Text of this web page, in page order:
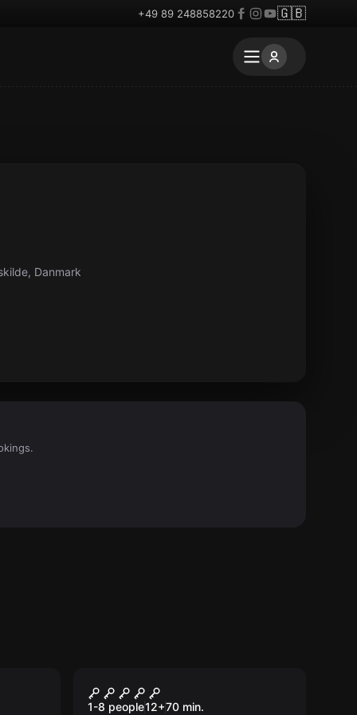
+49 89 248858220 🇬🇧
Danmark
Criminals' Workshop
1-8 people12+70 min.